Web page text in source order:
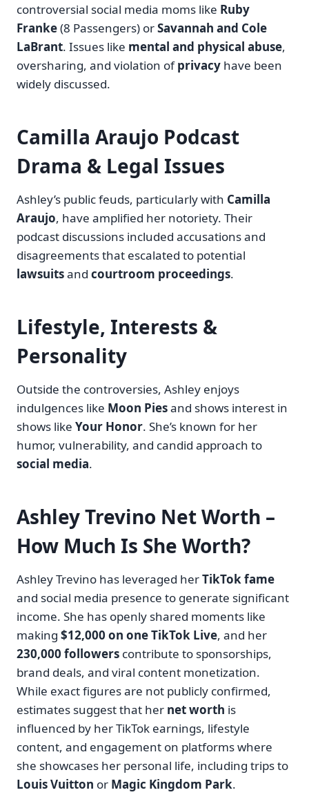
controversial social media moms like Ruby
Franke(8 Passengers) orSavannah and Cole
LaBrant. Issues like mental and physical abuse,
oversharing, and violation ofprivacy have been
widely discussed.
Camilla Araujo Podcast
Drama & Legal Issues
Ashley’s public feuds, particularly with Camilla
Araujo, have amplified her notoriety. Their
podcast discussions included accusations and
disagreements that escalated to potential
lawsuitsand courtroom proceedings.
Lifestyle, Interests &
Personality
Outside the controversies, Ashley enjoys
indulgences like Moon Piesand shows interest in
shows like Your Honor. She’s known for her
humor, vulnerability, and candid approach to
social media.
Ashley Trevino Net Worth –
How Much Is She Worth?
Ashley Trevino has leveraged herTikTok fame
and social media presence to generate significant
income. She has openly shared moments like
making $12,000 on one TikTok Live, and her
230,000 followers contribute to sponsorships,
brand deals, and viral content monetization.
While exact figures are not publicly confirmed,
estimates suggest that her net worth is
influenced by her TikTok earnings, lifestyle
content, and engagement on platforms where
she showcases her personal life, including trips to
Louis Vuitton or Magic Kingdom Park.